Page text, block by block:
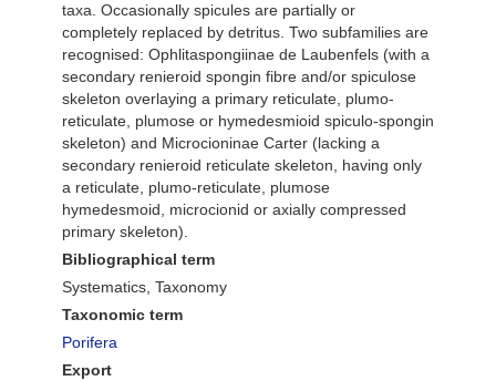
taxa. Occasionally spicules are partially or
completely replaced by detritus. Two subfamilies are
recognised: Ophlitaspongiinae de Laubenfels (with a
secondary renieroid spongin fibre and/or spiculose
skeleton overlaying a primary reticulate, plumo-
reticulate, plumose or hymedesmioid spiculo-spongin
skeleton) and Microcioninae Carter (lacking a
secondary renieroid reticulate skeleton, having only
a reticulate, plumo-reticulate, plumose
hymedesmoid, microcionid or axially compressed
primary skeleton).
Bibliographical term
Systematics, Taxonomy
Taxonomic term
Porifera
Export